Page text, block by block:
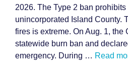
2026. The Type 2 ban
unincorporated Island County.
fires is extreme. On Aug. 1, the
statewide burn ban and
emergency. During … Read